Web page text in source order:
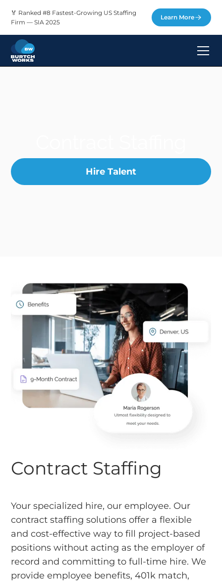
🏅 Ranked #8 Fastest-Growing US Staffing
Firm — SIA 2025
Learn More
Hire Talent
Contract Staffing
Your specialized hire, our employee. Our
contract staffing solutions offer a flexible
and cost-effective way to fill project-based
positions without acting as the employer of
record and committing to full-time hire. We
provide employee benefits, 401k match,